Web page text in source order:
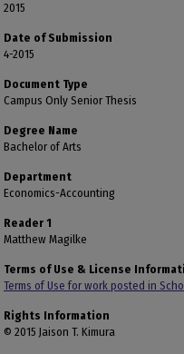
2015
Date of Submission
4-2015
Document Type
Campus Only Senior Thesis
Degree Name
Bachelor of Arts
Department
Economics-Accounting
Reader 1
Matthew Magilke
Terms of Use & License
Terms of Use for work posted in
Rights Information
© 2015 Jaison T. Kimura